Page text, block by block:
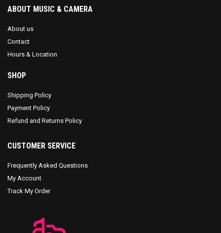
ABOUT MUSIC & CAMERA
About us
Contact
Hours & Location
SHOP
Shipping Policy
Payment Policy
Refund and Returns Policy
CUSTOMER SERVICE
Frequently Asked Questions
My Account
Track My Order